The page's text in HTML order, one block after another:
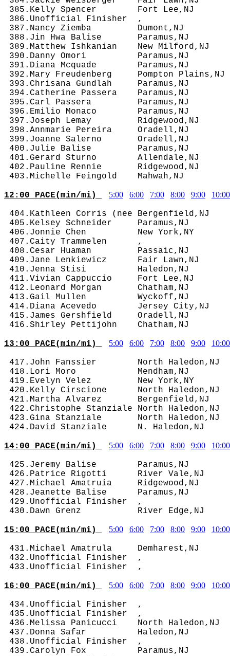
385.Kelly Spencer        Fort Lee,NJ
386.Unofficial Finisher  ,
387.Nancy Ziemba         Dumont,NJ
388.Jin Hwa Balise       Paramus,NJ
389.Matthew Ishkanian    New Milford,NJ
390.Danny Omori          Paramus,NJ
391.Diana Mcquade        Paramus,NJ
392.Mary Freudenberg     Pompton
393.Chrisana Gundlah     Paramus,NJ
394.Catherine Passera    Paramus,NJ
395.Carl Passera         Paramus,NJ
396.Emilio Monaco        Paramus,NJ
397.Joseph Lemay         Ridgewood,NJ
398.Annmarie Pereira     Oradell,NJ
399.Joanne Salerno       Oradell,NJ
400.Julie Balise         Paramus,NJ
401.Gerard Sturno        Allendale,NJ
402.Pauline Rennie       Ridgewood,NJ
12:00 PACE(min/mi) 5:00 6:00 7:00 8:00 9:00 10:00
404.Kathleen Corris (nee Bergenfield,NJ
405.Kelsey Schneider     Paramus,NJ
406.Jonnie Chen          New York,NY
407.Caity Trammelen      ,
408.Cesar Huaman         Passaic,NJ
409.Jane Lenkiewicz      Fair Lawn,NJ
410.Jenna Stisi          Haledon,NJ
411.Vivian Cappuccio     Fort Lee,NJ
412.Leonard Morgan       Chatham,NJ
413.Gail Mullen          Wyckoff,NJ
414.Diana Acevedo        Jersey City,NJ
415.James Gershfield     Oradell,NJ
13:00 PACE(min/mi) 5:00 6:00 7:00 8:00 9:00 10:00
417.John Fanssier        North
418.Lori Moro            Mendham,NJ
419.Evelyn Velez         New York,NY
420.Kelly Cirscione      North
421.Martha Alvarez       Bergenfield,NJ
422.Christophe Stanziale North
423.Gina Stanziale       North Haledon,NJ
14:00 PACE(min/mi) 5:00 6:00 7:00 8:00 9:00 10:00
425.Jeremy Balise        Paramus,NJ
426.Patrice Rigotti      River Vale,NJ
427.Michael Amatruia     Ridgewood,NJ
428.Jeanette Balise      Paramus,NJ
429.Unofficial Finisher  ,
15:00 PACE(min/mi) 5:00 6:00 7:00 8:00 9:00 10:00
431.Michael Amatrula     Demharest,NJ
432.Unofficial Finisher  ,
16:00 PACE(min/mi) 5:00 6:00 7:00 8:00 9:00 10:00
434.Unofficial Finisher  ,
435.Unofficial Finisher  ,
436.Melissa Panicucci    North
437.Donna Safar          Haledon,NJ
438.Unofficial Finisher  ,
439.Carolyn Fox          Paramus,NJ